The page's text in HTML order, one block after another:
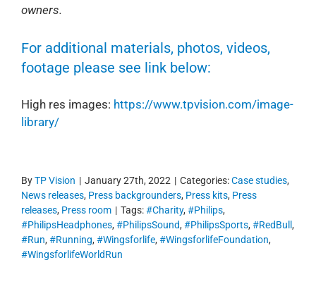
owners.
For additional materials, photos, videos,
footage please see link below:
High res images: https://www.tpvision.com/image-
library/
ByTP Vision | January 27th, 2022 | Categories:Case studies,
News releases, Press backgrounders, Press kits, Press
releases, Press room | Tags:#Charity, #Philips,
#PhilipsHeadphones, #PhilipsSound, #PhilipsSports, #RedBull ,
#Run, #Running, #Wingsforlife, #WingsforlifeFoundation,
#WingsforlifeWorldRun